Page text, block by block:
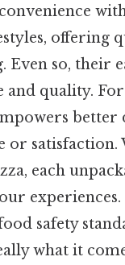
offering
Even so, their
quality.
satisfaction.
each
safety
what it